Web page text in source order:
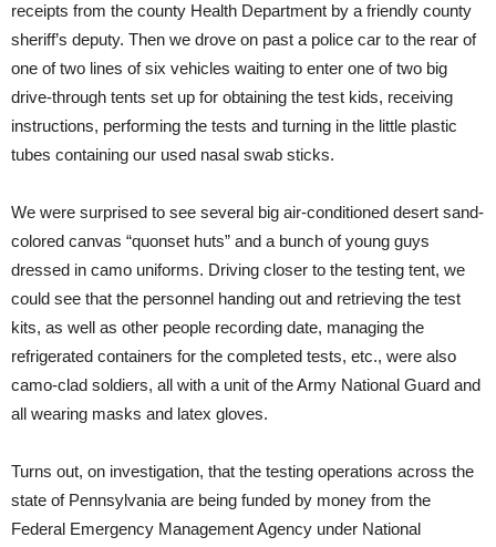
receipts from the county Health Department by a friendly county
sheriff’s deputy. Then we drove on past a police car to the rear of
one of two lines of six vehicles waiting to enter one of two big
drive-through tents set up for obtaining the test kids, receiving
instructions, performing the tests and turning in the little plastic
tubes containing our used nasal swab sticks.
We were surprised to see several big air-conditioned desert sand-
colored canvas “quonset huts” and a bunch of young guys
dressed in camo uniforms. Driving closer to the testing tent, we
could see that the personnel handing out and retrieving the test
kits, as well as other people recording date, managing the
refrigerated containers for the completed tests, etc., were also
camo-clad soldiers, all with a unit of the Army National Guard and
all wearing masks and latex gloves.
Turns out, on investigation, that the testing operations across the
state of Pennsylvania are being funded by money from the
Federal Emergency Management Agency under National